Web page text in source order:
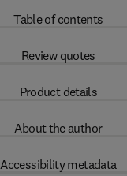
Table of contents
Review quotes
Product details
About the author
Accessibility metadata